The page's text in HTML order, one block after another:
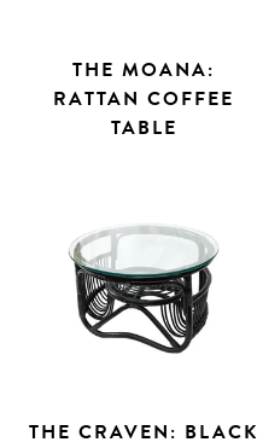
THE MOANA:
RATTAN COFFEE
TABLE
THE CRAVEN: BLACK